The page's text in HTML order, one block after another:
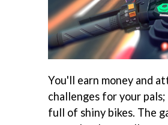
You'll earn money and
challenges for your pals;
full of shiny bikes. The